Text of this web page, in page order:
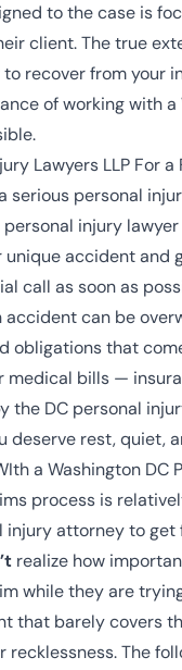
to the case is
client. The true
recover from your
of working with
Lawyers LLP For
serious personal
injury
accident and
call as soon as
accident can be
obligations that
medical bills —
the DC personal
deserve rest, quiet,
a Washington DC
process is
attorney to
realize how
while they are
that barely covers
recklessness. The